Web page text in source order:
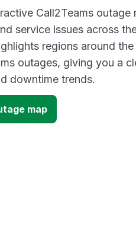
Call2Teams
service issues across
regions around
outages, giving you a
downtime trends.
map